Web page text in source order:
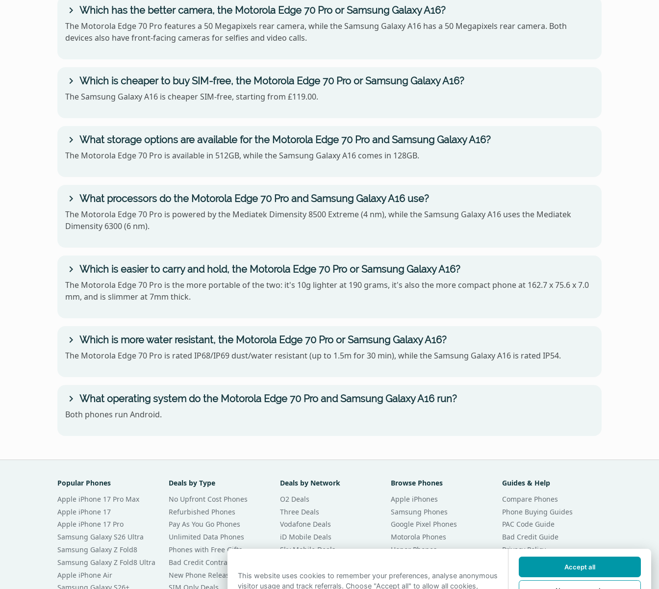
Which has the better camera, the Motorola Edge 70 Pro or Samsung Galaxy A16?
The Motorola Edge 70 Pro features a 50 Megapixels rear camera, while the Samsung Galaxy A16 has a 50 Megapixels rear camera. Both
devices also have front-facing cameras for selfies and video calls.
Which is cheaper to buy SIM-free, the Motorola Edge 70 Pro or Samsung Galaxy A16?
The Samsung Galaxy A16 is cheaper SIM-free, starting from £119.00.
What storage options are available for the Motorola Edge 70 Pro and Samsung Galaxy A16?
The Motorola Edge 70 Pro is available in 512GB, while the Samsung Galaxy A16 comes in 128GB.
What processors do the Motorola Edge 70 Pro and Samsung Galaxy A16 use?
The Motorola Edge 70 Pro is powered by the Mediatek Dimensity 8500 Extreme (4 nm), while the Samsung Galaxy A16 uses the Mediatek
Dimensity 6300 (6 nm).
Which is easier to carry and hold, the Motorola Edge 70 Pro or Samsung Galaxy A16?
The Motorola Edge 70 Pro is the more portable of the two: it's 10g lighter at 190 grams, it's also the more compact phone at 162.7 x 75.6 x 7.0
mm, and is slimmer at 7mm thick.
Which is more water resistant, the Motorola Edge 70 Pro or Samsung Galaxy A16?
The Motorola Edge 70 Pro is rated IP68/IP69 dust/water resistant (up to 1.5m for 30 min), while the Samsung Galaxy A16 is rated IP54.
What operating system do the Motorola Edge 70 Pro and Samsung Galaxy A16 run?
Both phones run Android.
Popular Phones
Apple iPhone 17 Pro Max
Apple iPhone 17
Apple iPhone 17 Pro
Samsung Galaxy S26 Ultra
Samsung Galaxy Z Fold8
Samsung Galaxy Z Fold8 Ultra
Apple iPhone Air
Deals by Type
No Upfront Cost Phones
Refurbished Phones
Pay As You Go Phones
Unlimited Data Phones
Phones with Free Gifts
Bad Credit Contracts
New Phone Releases
Deals by Network
O2 Deals
Three Deals
Vodafone Deals
iD Mobile Deals
Sky Mobile Deals
Tesco Mobile Deals
Browse Phones
Apple iPhones
Samsung Phones
Google Pixel Phones
Motorola Phones
Honor Phones
Phones £20 Per Month
Guides & Help
Compare Phones
Phone Buying Guides
PAC Code Guide
Bad Credit Guide
Privacy Policy
Cookie Preferences
Contact Us
This website uses cookies to remember your preferences, analyse anonymous
visitor usage and track referrals. Choose "Accept all" to allow all cookies,
Accept all